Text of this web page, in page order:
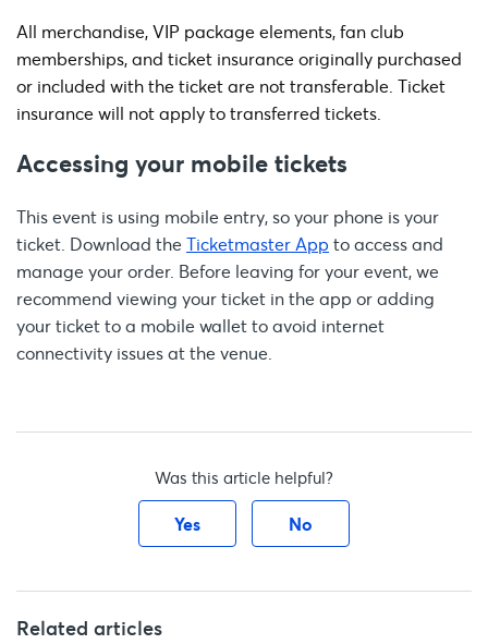
All merchandise, VIP package elements, fan club
memberships, and ticket insurance originally purchased
or included with the ticket are not transferable. Ticket
insurance will not apply to transferred tickets.
Accessing your mobile tickets
This event is using mobile entry, so your phone is your
ticket. Download the Ticketmaster App to access and
manage your order. Before leaving for your event, we
recommend viewing your ticket in the app or adding
your ticket to a mobile wallet to avoid internet
connectivity issues at the venue.
Was this article helpful?
Yes No
Related articles